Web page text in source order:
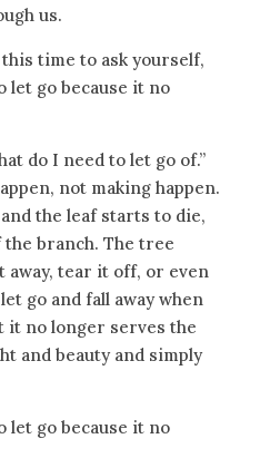
us.
time to ask yourself,
let go because it no
do I need to let go of.”
not making happen.
the leaf starts to die,
branch. The tree
away, tear it off, or even
go and fall away when
it no longer serves the
and beauty and simply
let go because it no